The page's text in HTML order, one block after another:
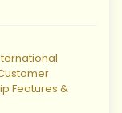
Features &